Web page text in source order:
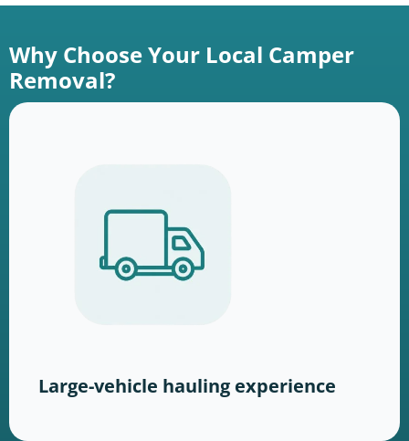
Why Choose Your Local Camper
Removal?
Large-vehicle hauling experience